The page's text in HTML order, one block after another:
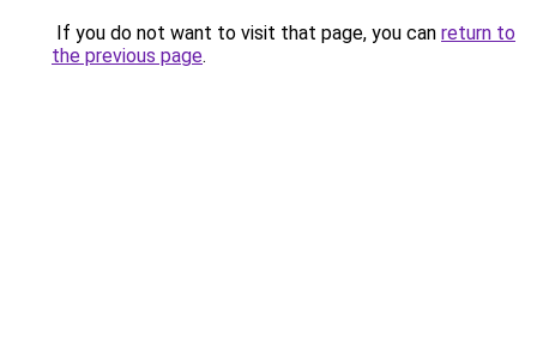
If you do not want to visit that page, you can return to
the previous page.